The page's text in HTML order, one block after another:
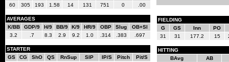
60
305 193 1.58 14 131 751 0 .00
AVERAGES
K/BB
GDP/9 H/9 BB/9 K/9 HR/9 OBP Slug
OB+Sl
3.2
.7 8.3 2.9 9.2 1.0 .314 .383 .697
STARTER
GS
CG ShO QS RnSup SIP IP/S Pitch
Pit/S
FIELDING
G
GS Inn
PO
31
31 177.2 15
HITTING
BAvg
AB